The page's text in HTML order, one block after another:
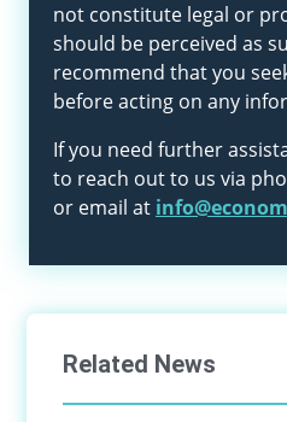
not constitute legal or
should be perceived as
recommend that you
before acting on any
If you need further
to reach out to us via
or email at
Related News